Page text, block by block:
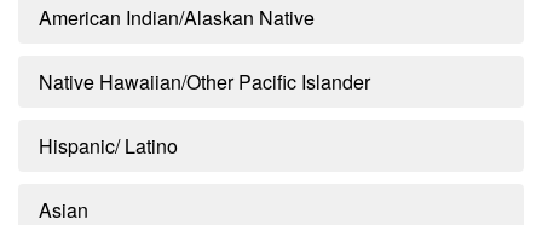
American Indian/Alaskan Native
Native Hawaiian/Other Pacific Islander
Hispanic/ Latino
Asian